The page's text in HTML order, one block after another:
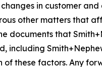
in customer
other matters that
that
including
of these factors. Any